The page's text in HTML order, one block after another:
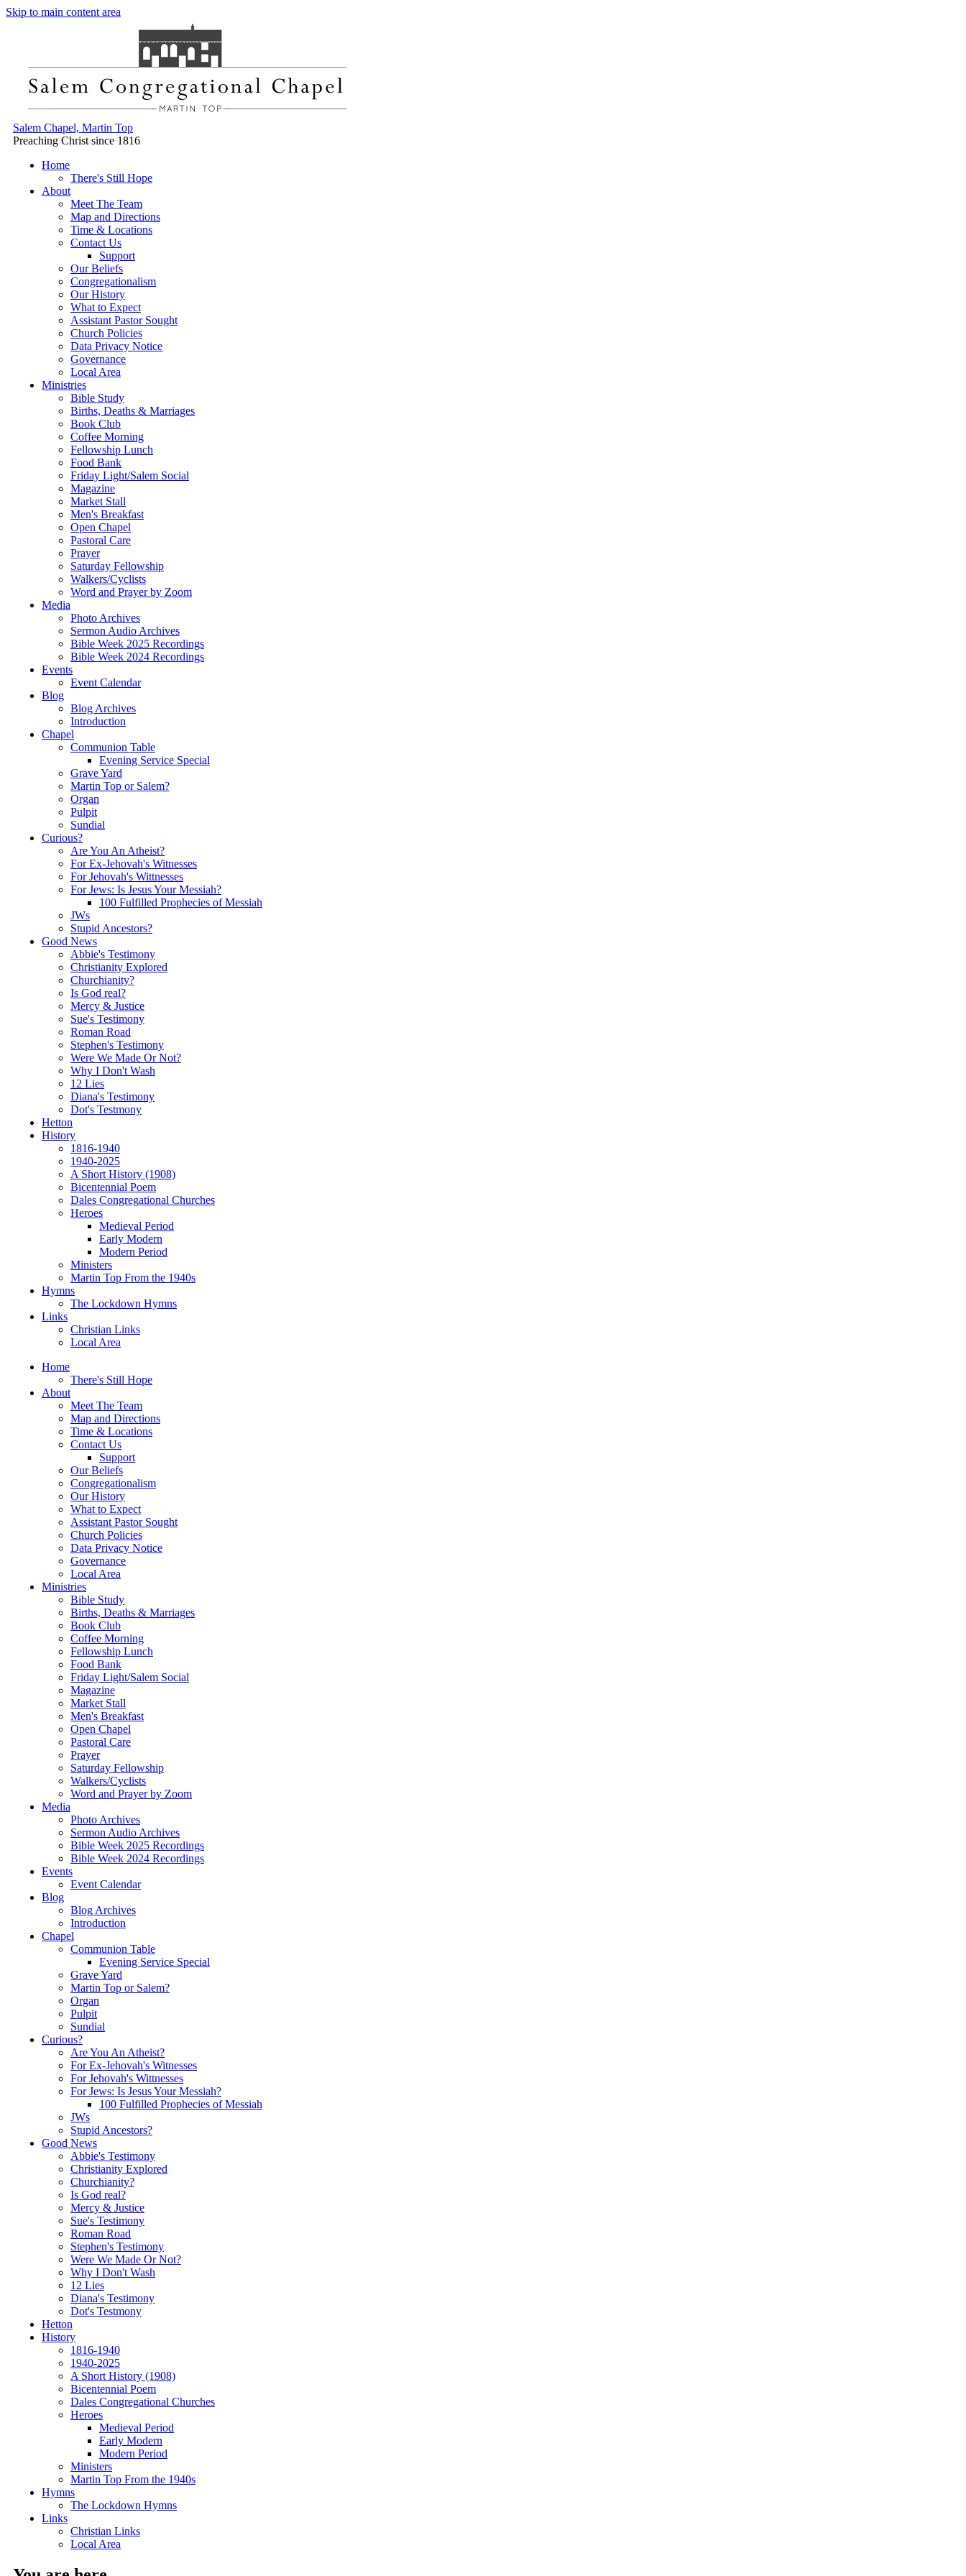
Skip to main content area
Salem Chapel, Martin Top
Preaching Christ since 1816
Home
There's Still Hope
About
Meet The Team
Map and Directions
Time & Locations
Contact Us
Support
Our Beliefs
Congregationalism
Our History
What to Expect
Assistant Pastor Sought
Church Policies
Data Privacy Notice
Governance
Local Area
Ministries
Bible Study
Births, Deaths & Marriages
Book Club
Coffee Morning
Fellowship Lunch
Food Bank
Friday Light/Salem Social
Magazine
Market Stall
Men's Breakfast
Open Chapel
Pastoral Care
Prayer
Saturday Fellowship
Walkers/Cyclists
Word and Prayer by Zoom
Media
Photo Archives
Sermon Audio Archives
Bible Week 2025 Recordings
Bible Week 2024 Recordings
Events
Event Calendar
Blog
Blog Archives
Introduction
Chapel
Communion Table
Evening Service Special
Grave Yard
Martin Top or Salem?
Organ
Pulpit
Sundial
Curious?
Are You An Atheist?
For Ex-Jehovah's Witnesses
For Jehovah's Wittnesses
For Jews: Is Jesus Your Messiah?
100 Fulfilled Prophecies of Messiah
JWs
Stupid Ancestors?
Good News
Abbie's Testimony
Christianity Explored
Churchianity?
Is God real?
Mercy & Justice
Sue's Testimony
Roman Road
Stephen's Testimony
Were We Made Or Not?
Why I Don't Wash
12 Lies
Diana's Testimony
Dot's Testmony
Hetton
History
1816-1940
1940-2025
A Short History (1908)
Bicentennial Poem
Dales Congregational Churches
Heroes
Medieval Period
Early Modern
Modern Period
Ministers
Martin Top From the 1940s
Hymns
The Lockdown Hymns
Links
Christian Links
Local Area
Home
There's Still Hope
About
Meet The Team
Map and Directions
Time & Locations
Contact Us
Support
Our Beliefs
Congregationalism
Our History
What to Expect
Assistant Pastor Sought
Church Policies
Data Privacy Notice
Governance
Local Area
Ministries
Bible Study
Births, Deaths & Marriages
Book Club
Coffee Morning
Fellowship Lunch
Food Bank
Friday Light/Salem Social
Magazine
Market Stall
Men's Breakfast
Open Chapel
Pastoral Care
Prayer
Saturday Fellowship
Walkers/Cyclists
Word and Prayer by Zoom
Media
Photo Archives
Sermon Audio Archives
Bible Week 2025 Recordings
Bible Week 2024 Recordings
Events
Event Calendar
Blog
Blog Archives
Introduction
Chapel
Communion Table
Evening Service Special
Grave Yard
Martin Top or Salem?
Organ
Pulpit
Sundial
Curious?
Are You An Atheist?
For Ex-Jehovah's Witnesses
For Jehovah's Wittnesses
For Jews: Is Jesus Your Messiah?
100 Fulfilled Prophecies of Messiah
JWs
Stupid Ancestors?
Good News
Abbie's Testimony
Christianity Explored
Churchianity?
Is God real?
Mercy & Justice
Sue's Testimony
Roman Road
Stephen's Testimony
Were We Made Or Not?
Why I Don't Wash
12 Lies
Diana's Testimony
Dot's Testmony
Hetton
History
1816-1940
1940-2025
A Short History (1908)
Bicentennial Poem
Dales Congregational Churches
Heroes
Medieval Period
Early Modern
Modern Period
Ministers
Martin Top From the 1940s
Hymns
The Lockdown Hymns
Links
Christian Links
Local Area